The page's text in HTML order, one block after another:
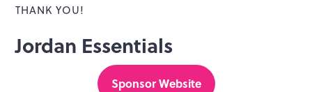
THANK YOU!
Jordan Essentials
Sponsor Website